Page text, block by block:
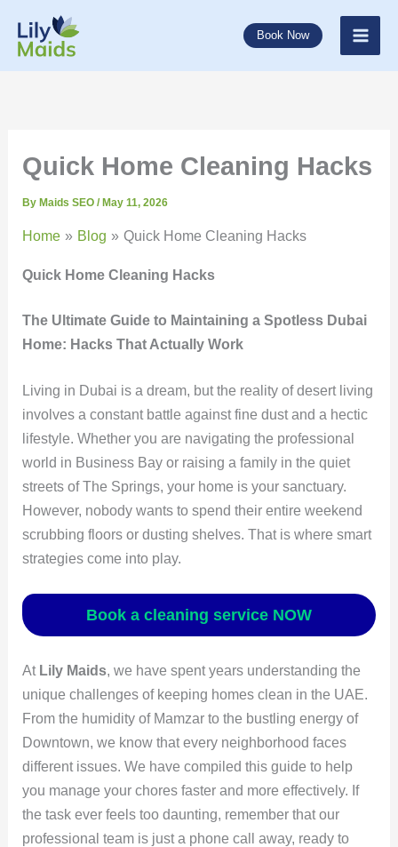
content
Book Now
Quick Home Cleaning Hacks
By Maids SEO/ May 11, 2026
Home Blog Quick Home Cleaning Hacks
Quick Home Cleaning Hacks
The Ultimate Guide to Maintaining a Spotless Dubai
Home: Hacks That Actually Work
Living in Dubai is a dream, but the reality of desert living
involves a constant battle against fine dust and a hectic
lifestyle. Whether you are navigating the professional
world in Business Bay or raising a family in the quiet
streets of The Springs, your home is your sanctuary.
However, nobody wants to spend their entire weekend
scrubbing floors or dusting shelves. That is where smart
strategies come into play.
Book a cleaning service NOW
At Lily Maids, we have spent years understanding the
unique challenges of keeping homes clean in the UAE.
From the humidity of Mamzar to the bustling energy of
Downtown, we know that every neighborhood faces
different issues. We have compiled this guide to help
you manage your chores faster and more effectively. If
the task ever feels too daunting, remember that our
professional team is just a phone call away, ready to